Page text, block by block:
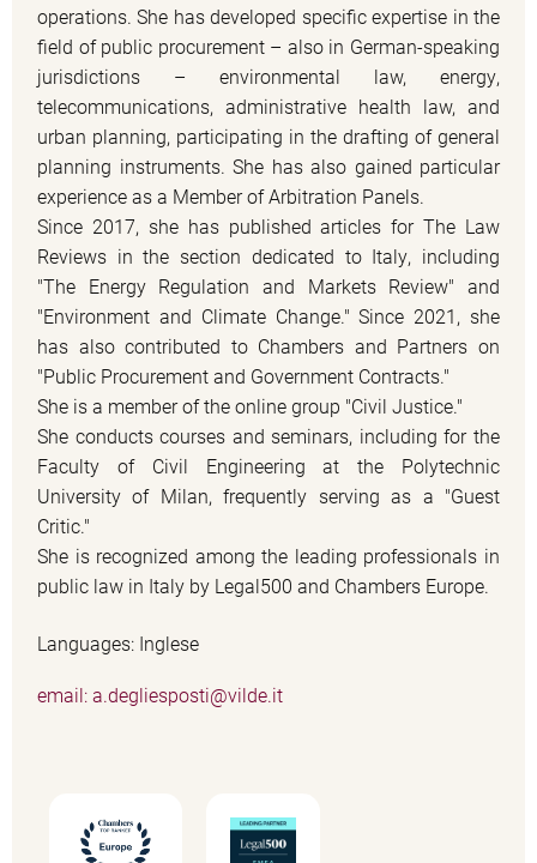
operations. She has developed specific expertise in the
field of public procurement – also in German-speaking
jurisdictions – environmental law, energy,
telecommunications, administrative health law, and
urban planning, participating in the drafting of general
planning instruments. She has also gained particular
experience as a Member of Arbitration Panels.
Since 2017, she has published articles for The Law
Reviews in the section dedicated to Italy, including
"The Energy Regulation and Markets Review" and
"Environment and Climate Change." Since 2021, she
has also contributed to Chambers and Partners on
"Public Procurement and Government Contracts."
She is a member of the online group "Civil Justice."
She conducts courses and seminars, including for the
Faculty of Civil Engineering at the Polytechnic
University of Milan, frequently serving as a "Guest
Critic."
She is recognized among the leading professionals in
public law in Italy by Legal500 and Chambers Europe.
Languages: Inglese
email: a.degliesposti@vilde.it